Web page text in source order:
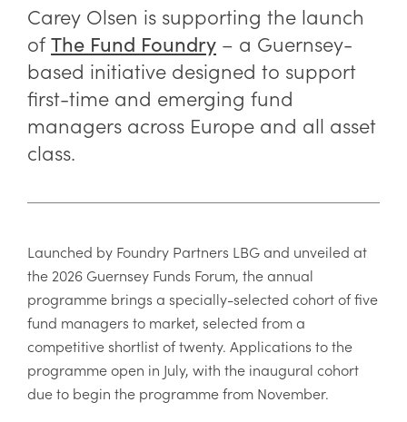
Carey Olsen is supporting the launch
ofThe Fund Foundry – a Guernsey-
based initiative designed to support
first-time and emerging fund
managers across Europe and all asset
class.
Launched by Foundry Partners LBG and unveiled at
the 2026 Guernsey Funds Forum, the annual
programme brings a specially-selected cohort of five
fund managers to market, selected from a
competitive shortlist of twenty. Applications to the
programme open in July, with the inaugural cohort
due to begin the programme from November.